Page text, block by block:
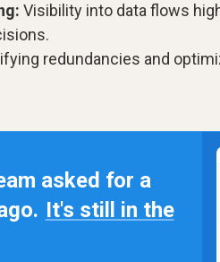
Visibility into data flows
redundancies and
asked for a
It's still in the